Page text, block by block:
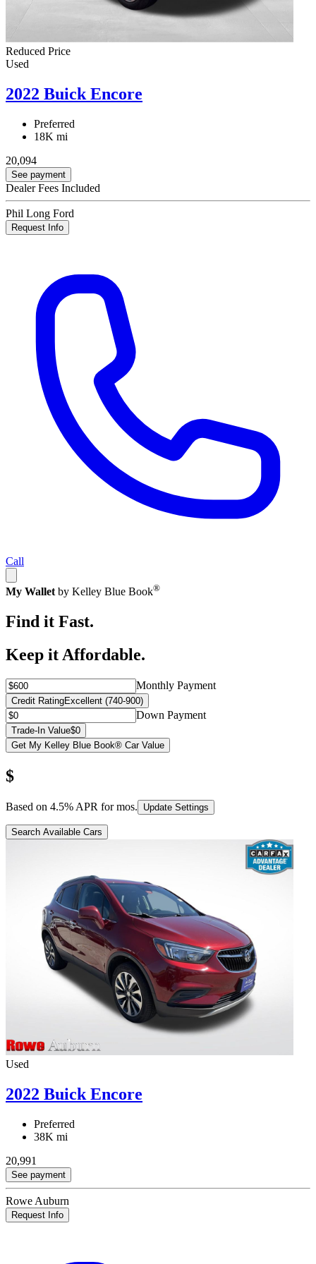
Reduced Price
Used
2022 Buick Encore
Preferred
18K mi
20,094
See payment
Dealer Fees Included
Phil Long Ford
Request Info
Call
My Wallet by Kelley Blue Book®
Find it Fast.
Keep it Affordable.
Monthly Payment
Credit RatingExcellent (740-900)
Down Payment
Trade-In Value$0
Get My Kelley Blue Book® Car Value
$
Based on 4.5% APR formos. Update Settings
Search Available Cars
Used
2022 Buick Encore
Preferred
38K mi
20,991
See payment
Rowe Auburn
Request Info